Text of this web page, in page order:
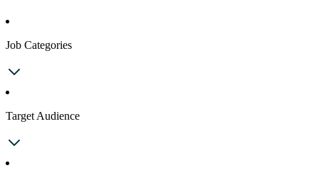
Job Categories
Target Audience